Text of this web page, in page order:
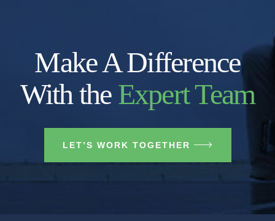
Make A Difference
With the Expert Team
LET’S WORK TOGETHER